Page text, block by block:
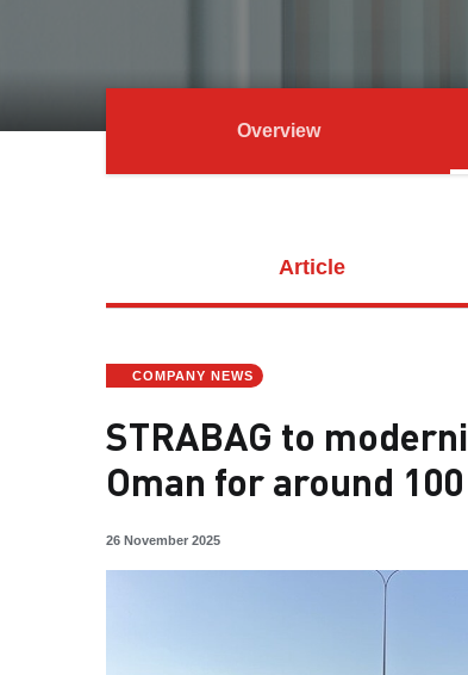
Overview
Article
COMPANY NEWS
STRABAG to
Oman for around
26 November 2025